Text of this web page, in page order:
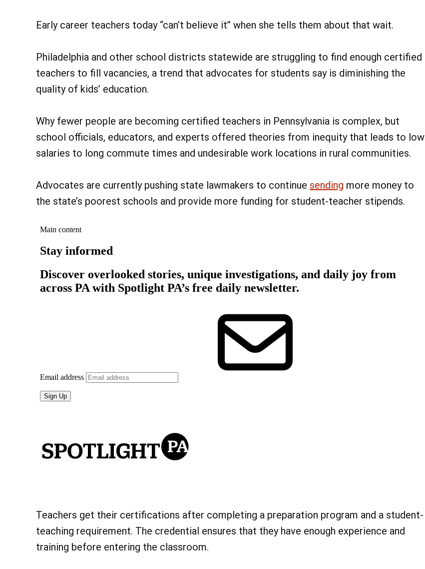
Early career teachers today “can’t believe it” when she tells them about that wait.
Philadelphia and other school districts statewide are struggling to find enough certified
teachers to fill vacancies, a trend that advocates for students say is diminishing the
quality of kids’ education.
Why fewer people are becoming certified teachers in Pennsylvania is complex, but
school officials, educators, and experts offered theories from inequity that leads to low
salaries to long commute times and undesirable work locations in rural communities.
Advocates are currently pushing state lawmakers to continue sending more money to
the state’s poorest schools and provide more funding for student-teacher stipends.
Teachers get their certifications after completing a preparation program and a student-
teaching requirement. The credential ensures that they have enough experience and
training before entering the classroom.